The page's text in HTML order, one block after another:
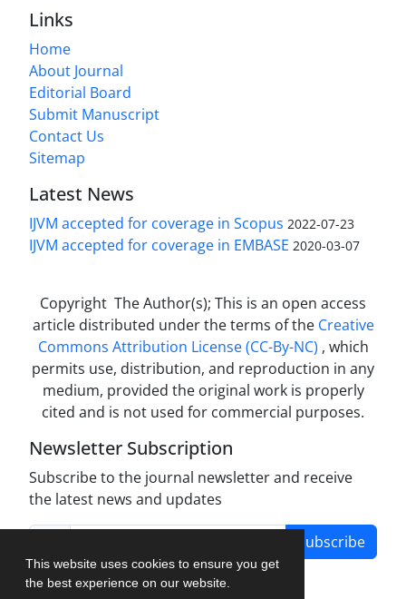
This website uses cookies to ensure you get
the best experience on our website.
Links
Home
About Journal
Editorial Board
Submit Manuscript
Contact Us
Sitemap
Latest News
IJVM accepted for coverage in Scopus 2022-07-23
IJVM accepted for coverage in EMBASE 2020-03-07
Copyright The Author(s); This is an open access
article distributed under the terms of the Creative
Commons Attribution License (CC-By-NC) , which
permits use, distribution, and reproduction in any
medium, provided the original work is properly
cited and is not used for commercial purposes.
Newsletter Subscription
Subscribe to the journal newsletter and receive
the latest news and updates
Subscribe